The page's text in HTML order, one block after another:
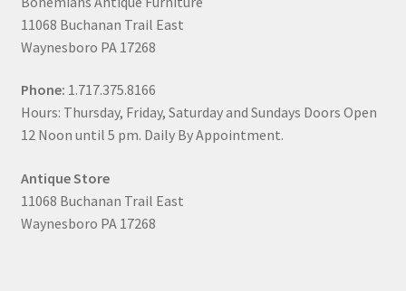
11068 Buchanan Trail East
Waynesboro PA 17268
Phone: 1.717.375.8166
Hours: Thursday, Friday, Saturday and Sundays Doors Open
12 Noon until 5 pm. Daily By Appointment.
Antique Store
11068 Buchanan Trail East
Waynesboro PA 17268